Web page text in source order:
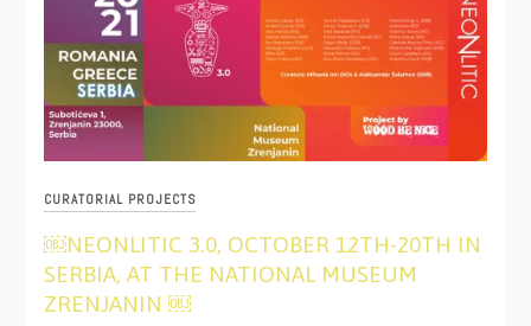
CURATORIAL PROJECTS
￼NEONLITIC 3.0, OCTOBER 12TH-20TH IN
SERBIA, AT THE NATIONAL MUSEUM
ZRENJANIN ￼